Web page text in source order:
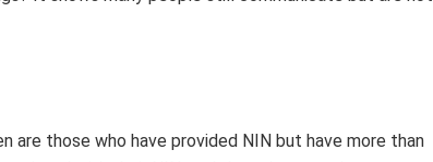
are those who have provided NIN but have more than